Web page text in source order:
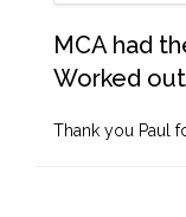
MCA had
Worked
Thank you Paul